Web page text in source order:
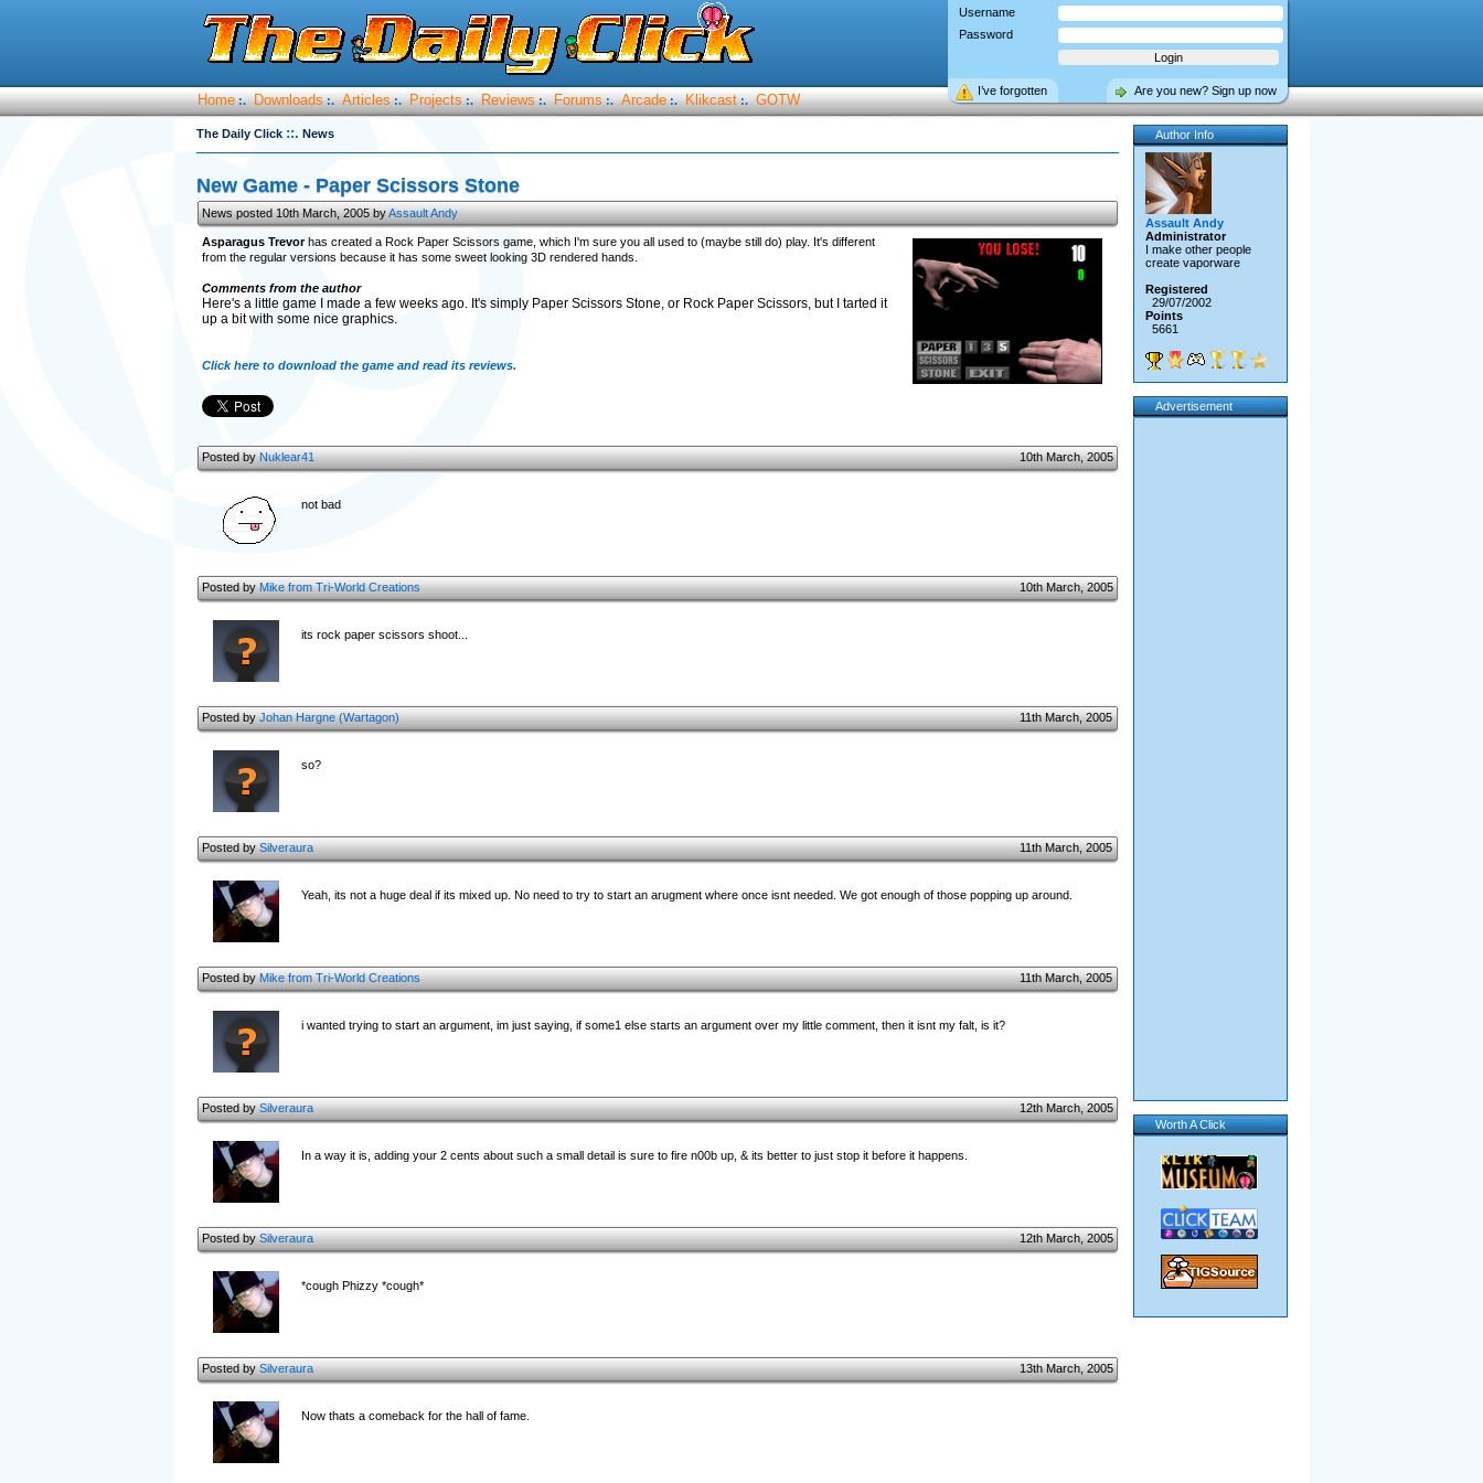
Username
Password
Are you new? Sign up now
I’ve forgotten
Home :. Downloads :. Articles :. Projects :. Reviews :. Forums :. Arcade :. Klikcast :. GOTW
The Daily Click ::. News
New Game - Paper Scissors Stone
News posted 10th March, 2005 byAssault Andy
Asparagus Trevorhas created a Rock Paper Scissors game, which I'm sure you all used to (maybe still do) play. It's different
from the regular versions because it has some sweet looking 3D rendered hands.
Comments from the author
Here's a little game I made a few weeks ago. It's simply Paper Scissors Stone, or Rock Paper Scissors, but I tarted it
up a bit with some nice graphics.
Click here to download the game and read its reviews.
Posted byNuklear41 10th March, 2005
not bad
Posted byMike from Tri-World Creations 10th March, 2005
its rock paper scissors shoot...
Posted byJohan Hargne (Wartagon) 11th March, 2005
so?
Posted bySilveraura 11th March, 2005
Yeah, its not a huge deal if its mixed up. No need to try to start an arugment where once isnt needed. We got enough of those popping up around.
Posted byMike from Tri-World Creations 11th March, 2005
i wanted trying to start an argument, im just saying, if some1 else starts an argument over my little comment, then it isnt my falt, is it?
Posted bySilveraura 12th March, 2005
In a way it is, adding your 2 cents about such a small detail is sure to fire n00b up, & its better to just stop it before it happens.
Posted bySilveraura 12th March, 2005
*cough Phizzy *cough*
Posted bySilveraura 13th March, 2005
Now thats a comeback for the hall of fame.
Author Info
Assault Andy
Administrator
I make other people
create vaporware
Registered
29/07/2002
Points
5661
Advertisement
Worth A Click